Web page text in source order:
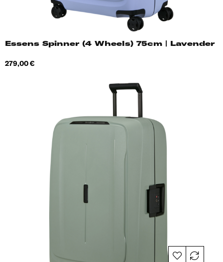
Essens Spinner (4 Wheels) 75cm | Lavender
Price
279,00 €